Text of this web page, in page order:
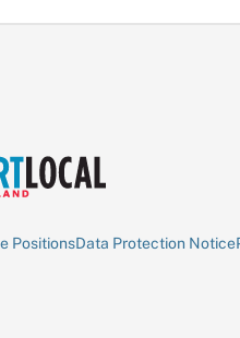
PositionsData Protection Notice